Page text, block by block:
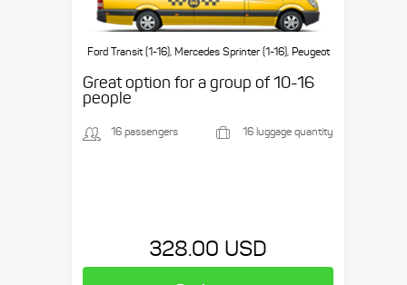
Ford Transit (1-16), Mercedes Sprinter (1-16), Peugeot
Great option for a group of 10-16
people
16 passengers 16 luggage quantity
328.00 USD